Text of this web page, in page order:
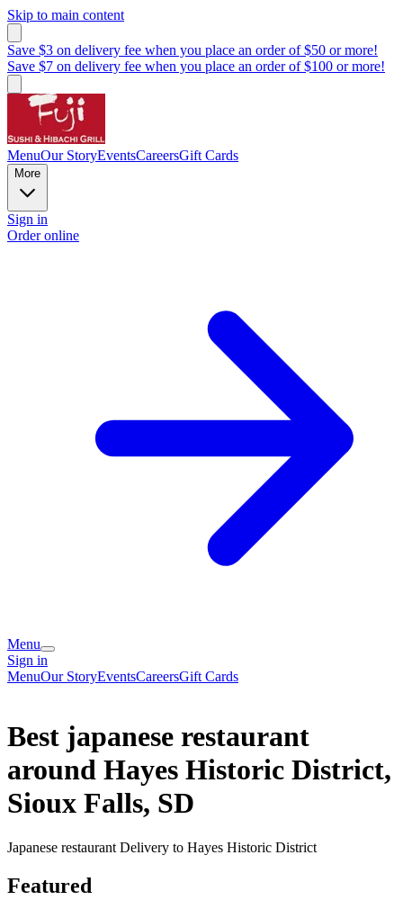
Skip to main content
Save $3 on delivery fee when you place an order of $50 or more!
Save $7 on delivery fee when you place an order of $100 or more!
MenuOur StoryEventsCareersGift Cards
More
Sign in
Order online
Menu
Sign in
MenuOur StoryEventsCareersGift Cards
Best japanese restaurant
around Hayes Historic District,
Sioux Falls, SD
Japanese restaurant Delivery to Hayes Historic District
Featured